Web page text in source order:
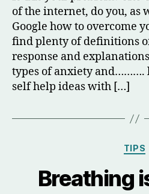
of the internet, do you, as
Google how to overcome
find plenty of definitions
response and
types of anxiety and……….
self help ideas with […]
TIPS
Breathing